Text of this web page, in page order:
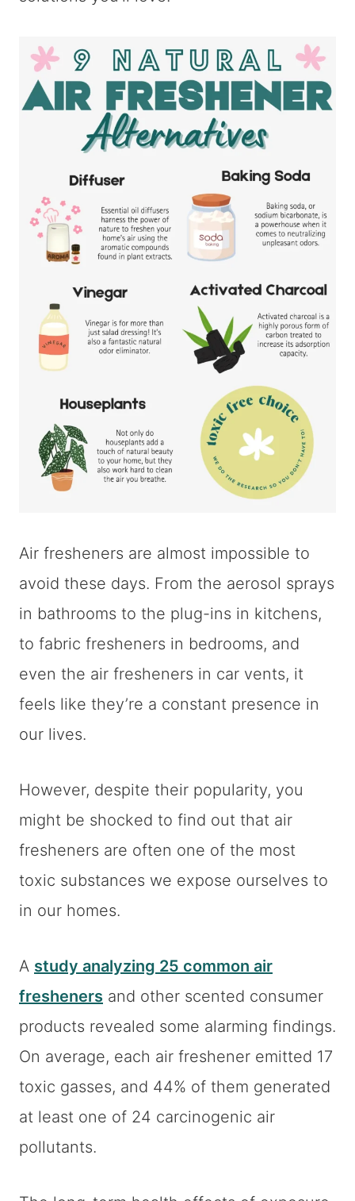
Air fresheners are almost impossible to
avoid these days. From the aerosol sprays
in bathrooms to the plug-ins in kitchens,
to fabric fresheners in bedrooms, and
even the air fresheners in car vents, it
feels like they’re a constant presence in
our lives.
However, despite their popularity, you
might be shocked to find out that air
fresheners are often one of the most
toxic substances we expose ourselves to
in our homes.
A study analyzing 25 common air
fresheners and other scented consumer
products revealed some alarming findings.
On average, each air freshener emitted 17
toxic gasses, and 44% of them generated
at least one of 24 carcinogenic air
pollutants.